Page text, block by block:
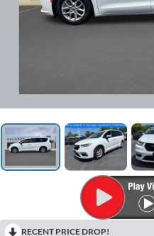
RECENT PRICE DROP!